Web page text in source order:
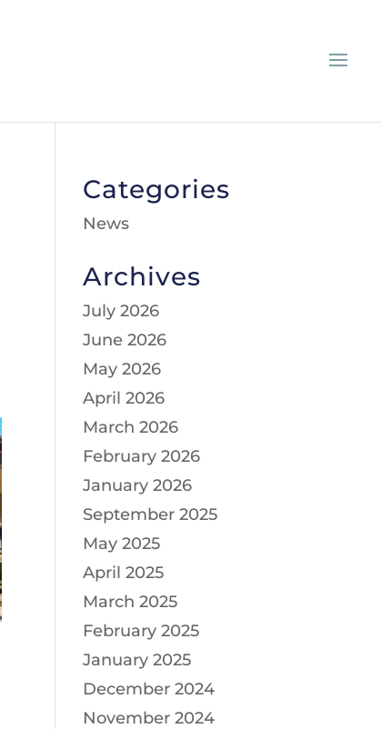
Categories
News
Archives
July 2026
June 2026
May 2026
April 2026
March 2026
February 2026
January 2026
September 2025
May 2025
April 2025
March 2025
February 2025
January 2025
December 2024
November 2024